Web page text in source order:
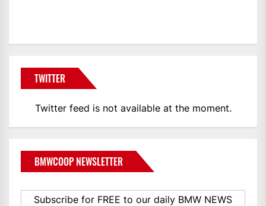
TWITTER
Twitter feed is not available at the moment.
BMWCOOP NEWSLETTER
Subscribe for FREE to our daily BMW NEWS